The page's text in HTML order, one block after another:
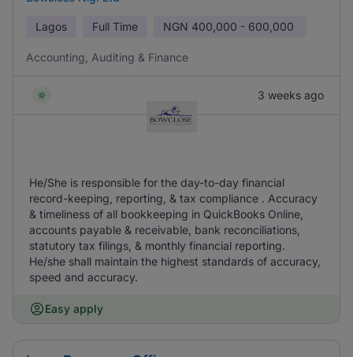
Lagos Full Time NGN 400,000 - 600,000
Accounting, Auditing & Finance
3 weeks ago
He/She is responsible for the day-to-day financial
record-keeping, reporting, & tax compliance . Accuracy
& timeliness of all bookkeeping in QuickBooks Online,
accounts payable & receivable, bank reconciliations,
statutory tax filings, & monthly financial reporting.
He/she shall maintain the highest standards of accuracy,
speed and accuracy.
Easy apply